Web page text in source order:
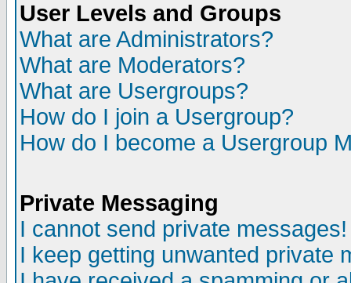
User Levels and Groups
What are Administrators?
What are Moderators?
What are Usergroups?
How do I join a Usergroup?
How do I become a Usergroup
Private Messaging
I cannot send private messages!
I keep getting unwanted private